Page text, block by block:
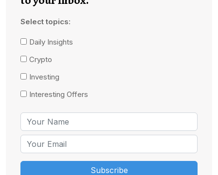
Select topics:
Daily Insights
Crypto
Investing
Interesting Offers